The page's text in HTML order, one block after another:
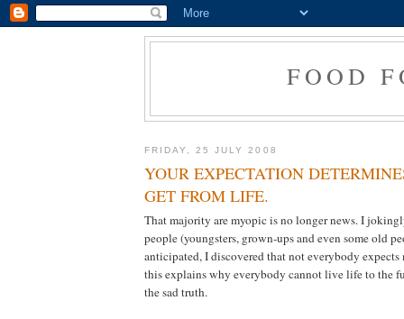
FOOD
FRIDAY, 25 JULY 2008
YOUR EXPECTATION
GET FROM LIFE.
That majority are myopic is no longer news. I
people (youngsters, grown-ups and even some old
anticipated, I discovered that not everybody
this explains why everybody cannot live life to the
the sad truth.